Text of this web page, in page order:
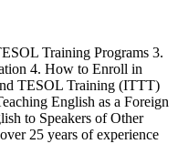
Training Programs 3.
4. How to Enroll in
TESOL Training (ITTT)
English as a Foreign
to Speakers of Other
25 years of experience